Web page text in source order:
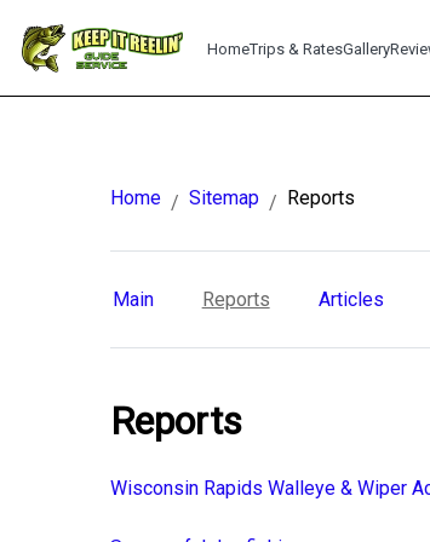
HomeTrips & RatesGallery
Home / Sitemap / Reports
Main Reports Articles
Reports
Wisconsin Rapids Walleye & Wiper